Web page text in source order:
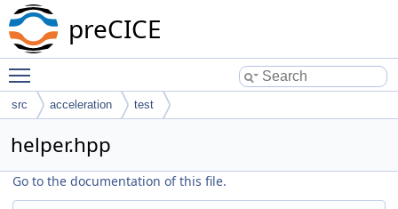
preCICE
src acceleration test
helper.hpp
Go to the documentation of this file.